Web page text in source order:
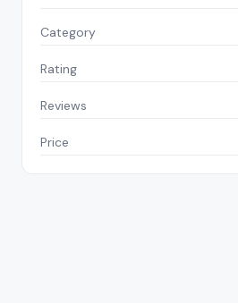
Category
Rating
Reviews
Price